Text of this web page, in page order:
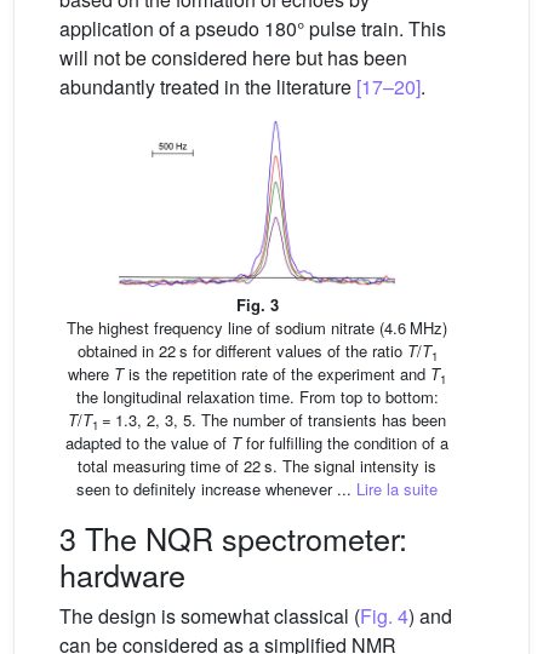
application of a pseudo 180° pulse train. This
will not be considered here but has been
abundantly treated in the literature [17–20].
Fig. 3
The highest frequency line of sodium nitrate (4.6 MHz)
obtained in 22 s for different values of the ratio T/T1
where Tis the repetition rate of the experiment and T1
the longitudinal relaxation time. From top to bottom:
T/T1 = 1.3, 2, 3, 5. The number of transients has been
adapted to the value of Tfor fulfilling the condition of a
total measuring time of 22 s. The signal intensity is
seen to definitely increase whenever ... Lire la suite
3 The NQR spectrometer:
hardware
The design is somewhat classical (Fig. 4) and
can be considered as a simplified NMR